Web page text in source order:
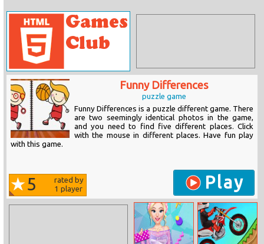
Funny Differences
puzzle game
Funny Differences is a puzzle different game. There
are two seemingly identical photos in the game,
and you need to find five different places. Click
with the mouse in different places. Have fun play
with this game.
5
rated by
1 player Play